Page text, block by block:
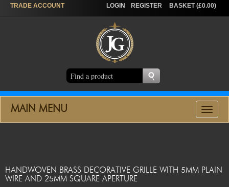
TRADE ACCOUNT LOGIN REGISTER BASKET (£0.00)
MAIN MENU
Toggle
HANDWOVEN BRASS DECORATIVE GRILLE WITH 5MM PLAIN
WIRE AND 25MM SQUARE APERTURE